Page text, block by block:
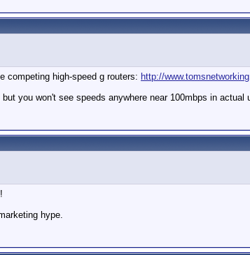
competing high-speed g routers: http://
you won't see speeds anywhere near 100mbps in actual
hype.